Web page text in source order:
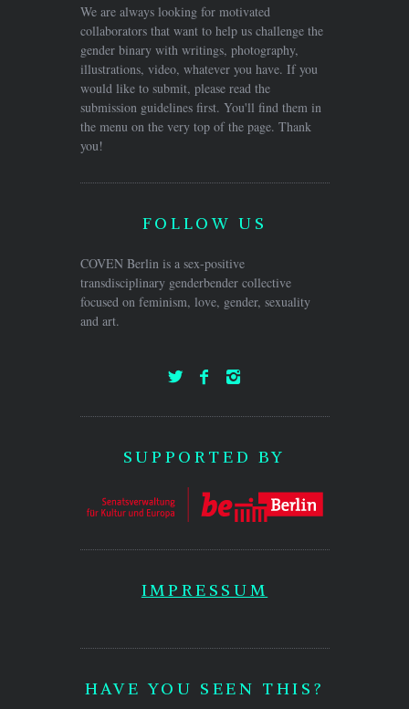
We are always looking for motivated
collaborators that want to help us challenge the
gender binary with writings, photography,
illustrations, video, whatever you have. If you
would like to submit, please read the
submission guidelines first. You'll find them in
the menu on the very top of the page. Thank
you!
FOLLOW US
COVEN Berlin is a sex-positive
transdisciplinary genderbender collective
focused on feminism, love, gender, sexuality
and art.
SUPPORTED BY
IMPRESSUM
HAVE YOU SEEN THIS?